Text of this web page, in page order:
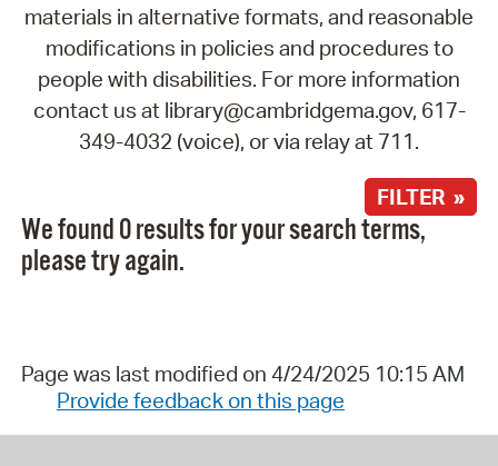
materials in alternative formats, and reasonable
modifications in policies and procedures to
people with disabilities. For more information
contact us at library@cambridgema.gov, 617-
349-4032 (voice), or via relay at 711.
FILTER »
We found 0 results for your search terms,
please try again.
Page was last modified on 4/24/2025 10:15 AM
Provide feedback on this page